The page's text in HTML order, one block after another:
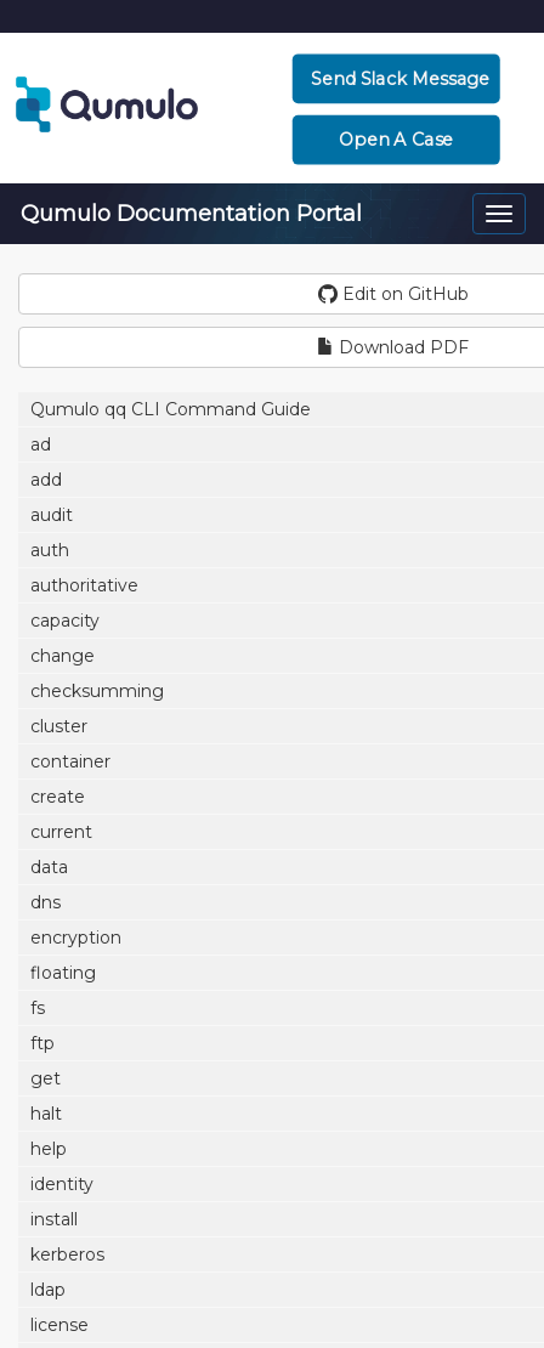
Send Slack Message
Open A Case
Qumulo Documentation Portal
Edit on GitHub
Download PDF
Qumulo qq CLI Command Guide
ad
add
audit
auth
authoritative
capacity
change
checksumming
cluster
container
create
current
data
dns
encryption
floating
fs
ftp
get
halt
help
identity
install
kerberos
ldap
license